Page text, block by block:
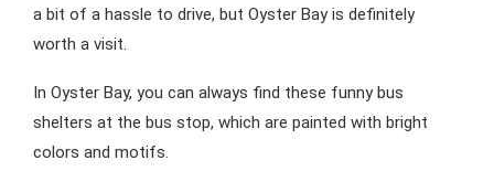
a bit of a hassle to drive, but Oyster Bay is definitely
worth a visit.
In Oyster Bay, you can always find these funny bus
shelters at the bus stop, which are painted with bright
colors and motifs.